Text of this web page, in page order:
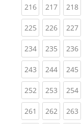
216(current)
217(current)
218
225(current)
226(current)
227
234(current)
235(current)
236
243(current)
244(current)
245
252(current)
253(current)
254
261 (current)
262(current)
263